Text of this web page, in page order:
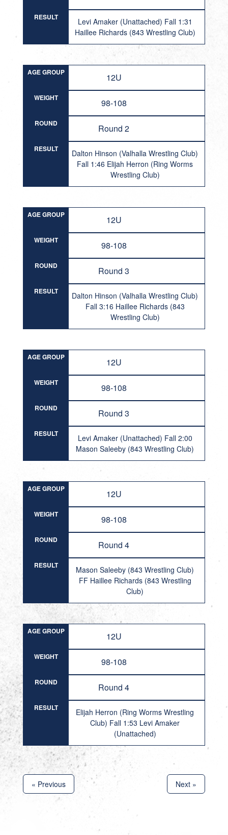
RESULT
Levi Amaker (Unattached) Fall 1:31
Haillee Richards (843 Wrestling Club)
AGE GROUP 12U
WEIGHT 98-108
ROUND Round 2
RESULT
Dalton Hinson (Valhalla Wrestling Club)
Fall 1:46 Elijah Herron (Ring Worms
Wrestling Club)
AGE GROUP 12U
WEIGHT 98-108
ROUND Round 3
RESULT
Dalton Hinson (Valhalla Wrestling Club)
Fall 3:16 Haillee Richards (843
Wrestling Club)
AGE GROUP 12U
WEIGHT 98-108
ROUND Round 3
RESULT
Levi Amaker (Unattached) Fall 2:00
Mason Saleeby (843 Wrestling Club)
AGE GROUP 12U
WEIGHT 98-108
ROUND Round 4
RESULT
Mason Saleeby (843 Wrestling Club)
FF Haillee Richards (843 Wrestling
Club)
AGE GROUP 12U
WEIGHT 98-108
ROUND Round 4
RESULT
Elijah Herron (Ring Worms Wrestling
Club) Fall 1:53 Levi Amaker
(Unattached)
« Previous Next »